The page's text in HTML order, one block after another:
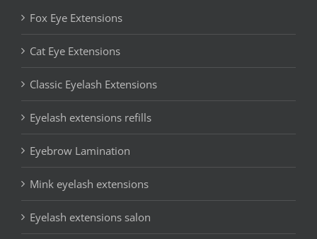
Fox Eye Extensions
Cat Eye Extensions
Classic Eyelash Extensions
Eyelash extensions refills
Eyebrow Lamination
Mink eyelash extensions
Eyelash extensions salon